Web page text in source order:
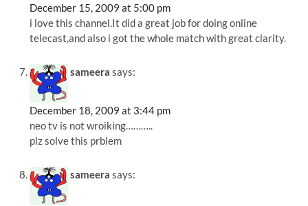
December 15, 2009 at 5:00 pm
i love this channel.It did a great job for doing online
telecast,and also i got the whole match with great clarity.
sameera says:
December 18, 2009 at 3:44 pm
neo tv is not wroiking………..
plz solve this prblem
sameera says: